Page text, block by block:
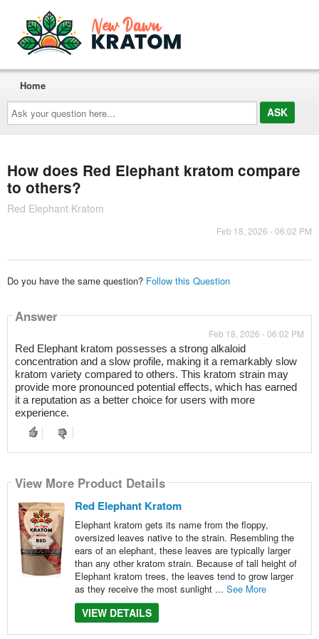
Ask
your
question
here...
Home
How does Red Elephant kratom compare
to others?
Red Elephant Kratom
Feb 18, 2026 - 06:02 PM
Do you have the same question? Follow this Question
Answer
Feb 18, 2026 - 06:02 PM
Red Elephant kratom possesses a strong alkaloid
concentration and a slow profile, making it a remarkably slow
kratom variety compared to others. This kratom strain may
provide more pronounced potential effects, which has earned
it a reputation as a better choice for users with more
experience.
View More Product Details
Red Elephant Kratom
Elephant kratom gets its name from the floppy,
oversized leaves native to the strain. Resembling the
ears of an elephant, these leaves are typically larger
than any other kratom strain. Because of tall height of
Elephant kratom trees, the leaves tend to grow larger
as they receive the most sunlight ... See More
VIEW DETAILS